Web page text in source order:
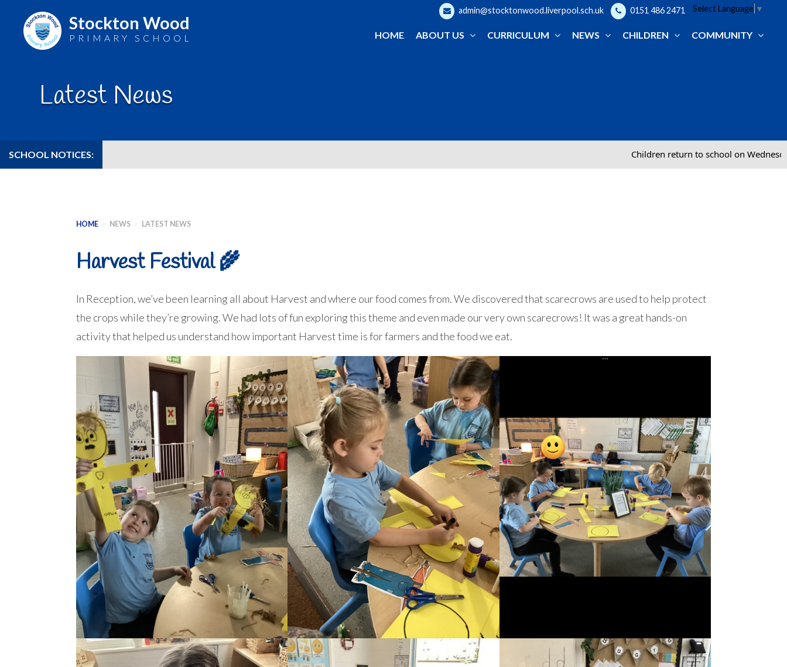
Stockton Wood
PRIMARY SCHOOL
admin@stocktonwood.liverpool.sch.uk 0151 486 2471 Select Language ▼
HOME ABOUT US CURRICULUM NEWS CHILDREN COMMUNITY
Latest News
SCHOOL NOTICES: Children return to school on Wednesday 2nd September
HOME > NEWS > LATEST NEWS
Harvest Festival 🌾
In Reception, we’ve been learning all about Harvest and where our food comes from. We discovered that scarecrows are used to help protect
the crops while they’re growing. We had lots of fun exploring this theme and even made our very own scarecrows! It was a great hands-on
activity that helped us understand how important Harvest time is for farmers and the food we eat.